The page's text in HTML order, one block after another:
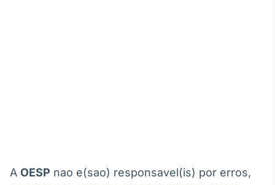
A OESP nao e(sao) responsavel(is) por erros,